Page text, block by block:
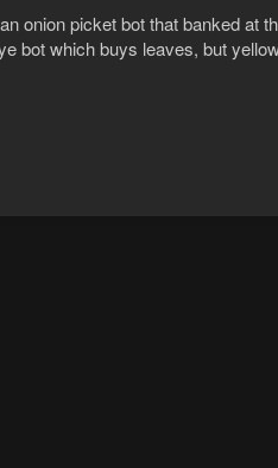
onion picket bot that banked at
bot which buys leaves, but